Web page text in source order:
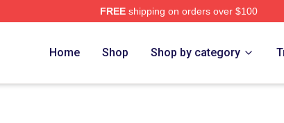
FREEshipping on orders over $100
Home Shop Shop by category